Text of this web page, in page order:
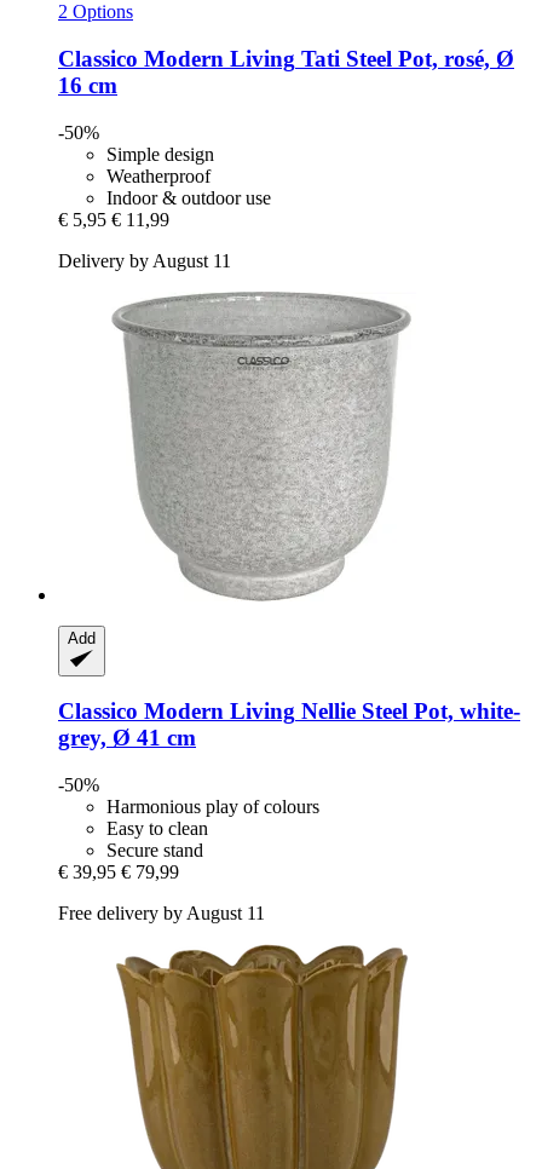
2 Options
Classico Modern Living Tati Steel Pot, rosé, Ø
16 cm
-50%
Simple design
Weatherproof
Indoor & outdoor use
€ 5,95 € 11,99
Delivery by August 11
Add
Classico Modern Living Nellie Steel Pot, white-​
grey, Ø 41 cm
-50%
Harmonious play of colours
Easy to clean
Secure stand
€ 39,95 € 79,99
Free delivery by August 11